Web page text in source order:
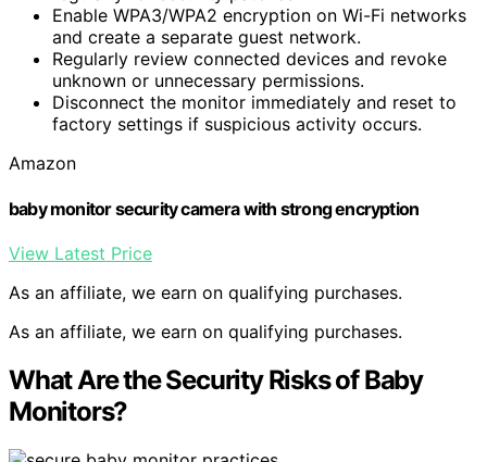
Enable WPA3/WPA2 encryption on Wi-Fi networks
and create a separate guest network.
Regularly review connected devices and revoke
unknown or unnecessary permissions.
Disconnect the monitor immediately and reset to
factory settings if suspicious activity occurs.
Amazon
baby monitor security camera with strong encryption
View Latest Price
As an affiliate, we earn on qualifying purchases.
As an affiliate, we earn on qualifying purchases.
What Are the Security Risks of Baby
Monitors?